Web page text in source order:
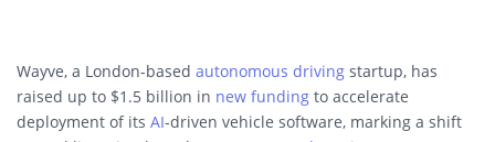
Wayve, a London-based autonomous driving startup, has
raised up to $1.5 billion in new funding to accelerate
deployment of its AI-driven vehicle software, marking a shift